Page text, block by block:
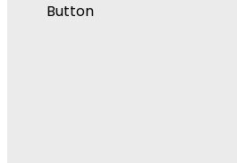
Button